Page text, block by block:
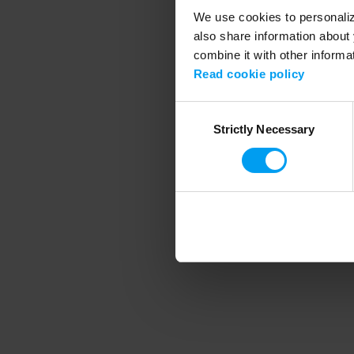
We use cookies to
also share information
combine it with other
Read cookie policy
SelectionStrictly Necessary
Application